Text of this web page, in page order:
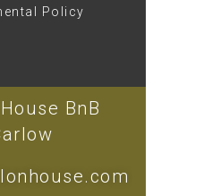
Policy
BnB